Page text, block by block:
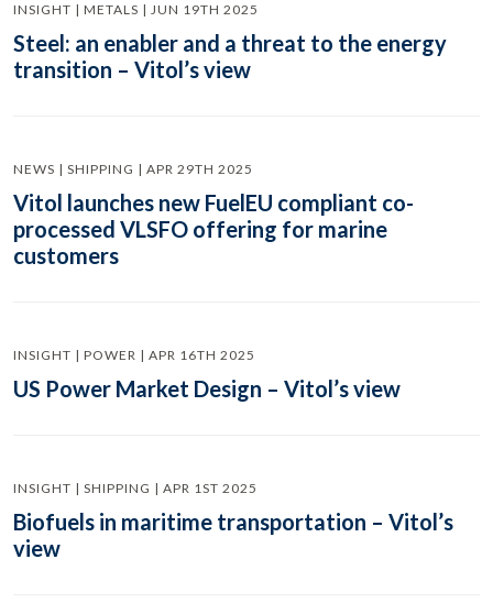
INSIGHT | METALS | JUN 19TH 2025
Steel: an enabler and a threat to the energy
transition – Vitol’s view
NEWS | SHIPPING | APR 29TH 2025
Vitol launches new FuelEU compliant co-
processed VLSFO offering for marine
customers
INSIGHT | POWER | APR 16TH 2025
US Power Market Design – Vitol’s view
INSIGHT | SHIPPING | APR 1ST 2025
Biofuels in maritime transportation – Vitol’s
view